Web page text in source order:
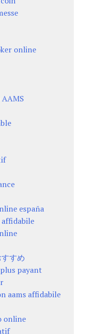
online
españa
affidabile
すめ
payant
aams affidabile
online